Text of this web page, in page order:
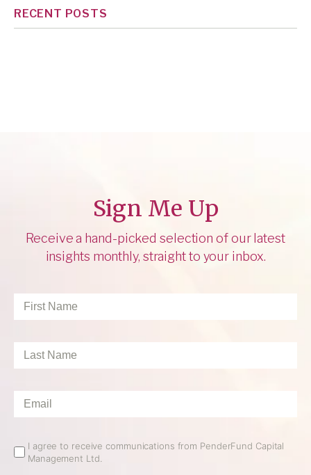
RECENT POSTS
Sign Me Up
Receive a hand-picked selection of our latest
insights monthly, straight to your inbox.
First
Name*
Last
Email*
Email
Opt
I agree to receive communications from PenderFund Capital
Management Ltd.